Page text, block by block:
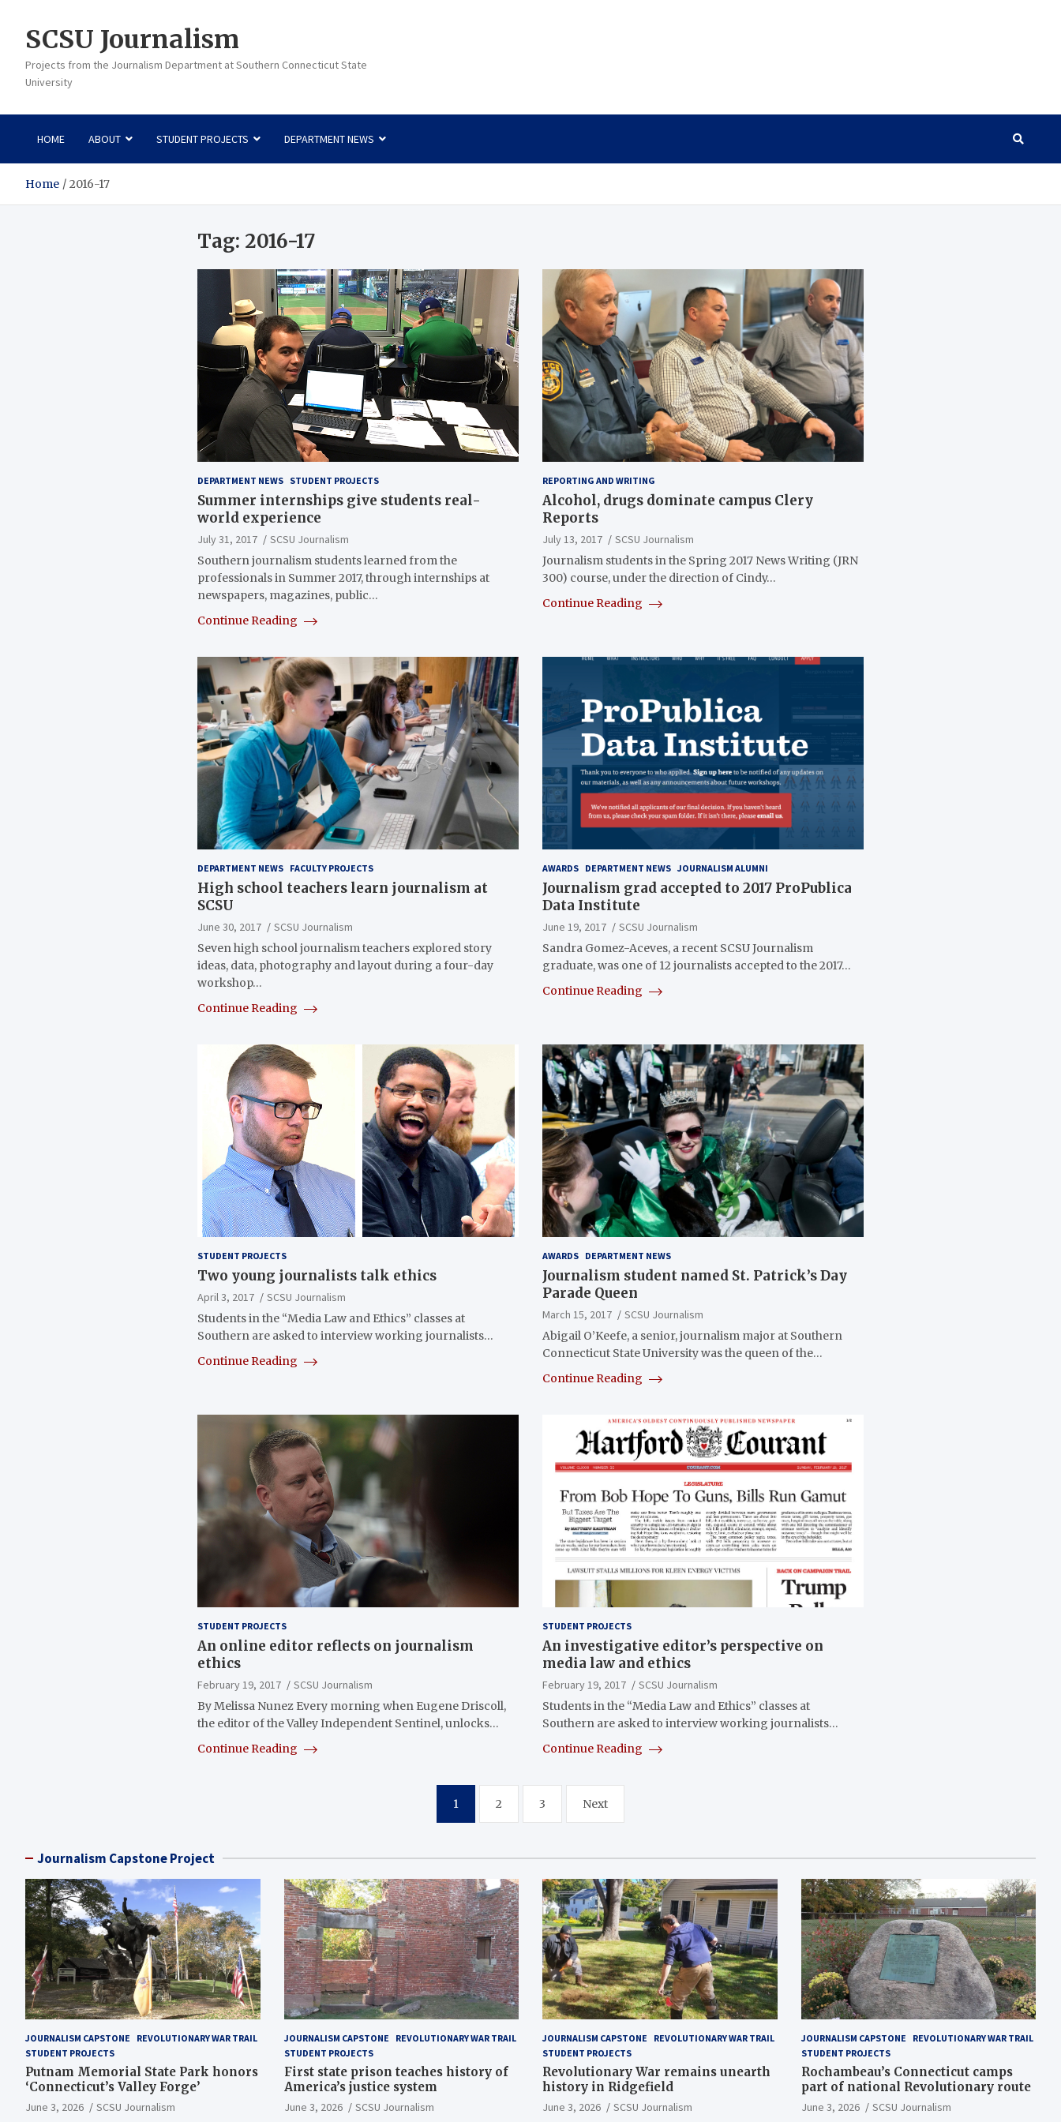
contentSCSU Journalism
Projects from the Journalism Department at Southern Connecticut State
University
HOME ABOUT STUDENT PROJECTS DEPARTMENT NEWS
Home 2016-17
Tag: 2016-17
DEPARTMENT NEWS STUDENT PROJECTS
Summer internships give students real-
world experience
July 31, 2017
SCSU Journalism
Southern journalism students learned from the
professionals in Summer 2017, through internships at
newspapers, magazines, public…
Continue Reading
REPORTING AND WRITING
Alcohol, drugs dominate campus Clery
Reports
July 13, 2017
SCSU Journalism
Journalism students in the Spring 2017 News Writing (JRN
300) course, under the direction of Cindy…
Continue Reading
DEPARTMENT NEWS FACULTY PROJECTS
High school teachers learn journalism at
SCSU
June 30, 2017
SCSU Journalism
Seven high school journalism teachers explored story
ideas, data, photography and layout during a four-day
workshop…
Continue Reading
AWARDS DEPARTMENT NEWS JOURNALISM ALUMNI
Journalism grad accepted to 2017 ProPublica
Data Institute
June 19, 2017
SCSU Journalism
Sandra Gomez-Aceves, a recent SCSU Journalism
graduate, was one of 12 journalists accepted to the 2017…
Continue Reading
STUDENT PROJECTS
Two young journalists talk ethics
April 3, 2017
SCSU Journalism
Students in the “Media Law and Ethics” classes at
Southern are asked to interview working journalists…
Continue Reading
AWARDS DEPARTMENT NEWS
Journalism student named St. Patrick’s Day
Parade Queen
March 15, 2017
SCSU Journalism
Abigail O’Keefe, a senior, journalism major at Southern
Connecticut State University was the queen of the…
Continue Reading
STUDENT PROJECTS
An online editor reflects on journalism
ethics
February 19, 2017
SCSU Journalism
By Melissa Nunez Every morning when Eugene Driscoll,
the editor of the Valley Independent Sentinel, unlocks…
Continue Reading
STUDENT PROJECTS
An investigative editor’s perspective on
media law and ethics
February 19, 2017
SCSU Journalism
Students in the “Media Law and Ethics” classes at
Southern are asked to interview working journalists…
Continue Reading
1 2 3 Next
Journalism Capstone Project
JOURNALISM CAPSTONE
REVOLUTIONARY WAR TRAIL
STUDENT PROJECTS
Putnam Memorial State Park honors
‘Connecticut’s Valley Forge’
June 3, 2026 SCSU Journalism
JOURNALISM CAPSTONE
REVOLUTIONARY WAR TRAIL
STUDENT PROJECTS
First state prison teaches history of
America’s justice system
June 3, 2026 SCSU Journalism
JOURNALISM CAPSTONE
REVOLUTIONARY WAR TRAIL
STUDENT PROJECTS
Revolutionary War remains unearth
history in Ridgefield
June 3, 2026 SCSU Journalism
JOURNALISM CAPSTONE
REVOLUTIONARY WAR TRAIL
STUDENT PROJECTS
Rochambeau’s Connecticut camps
part of national Revolutionary route
June 3, 2026 SCSU Journalism